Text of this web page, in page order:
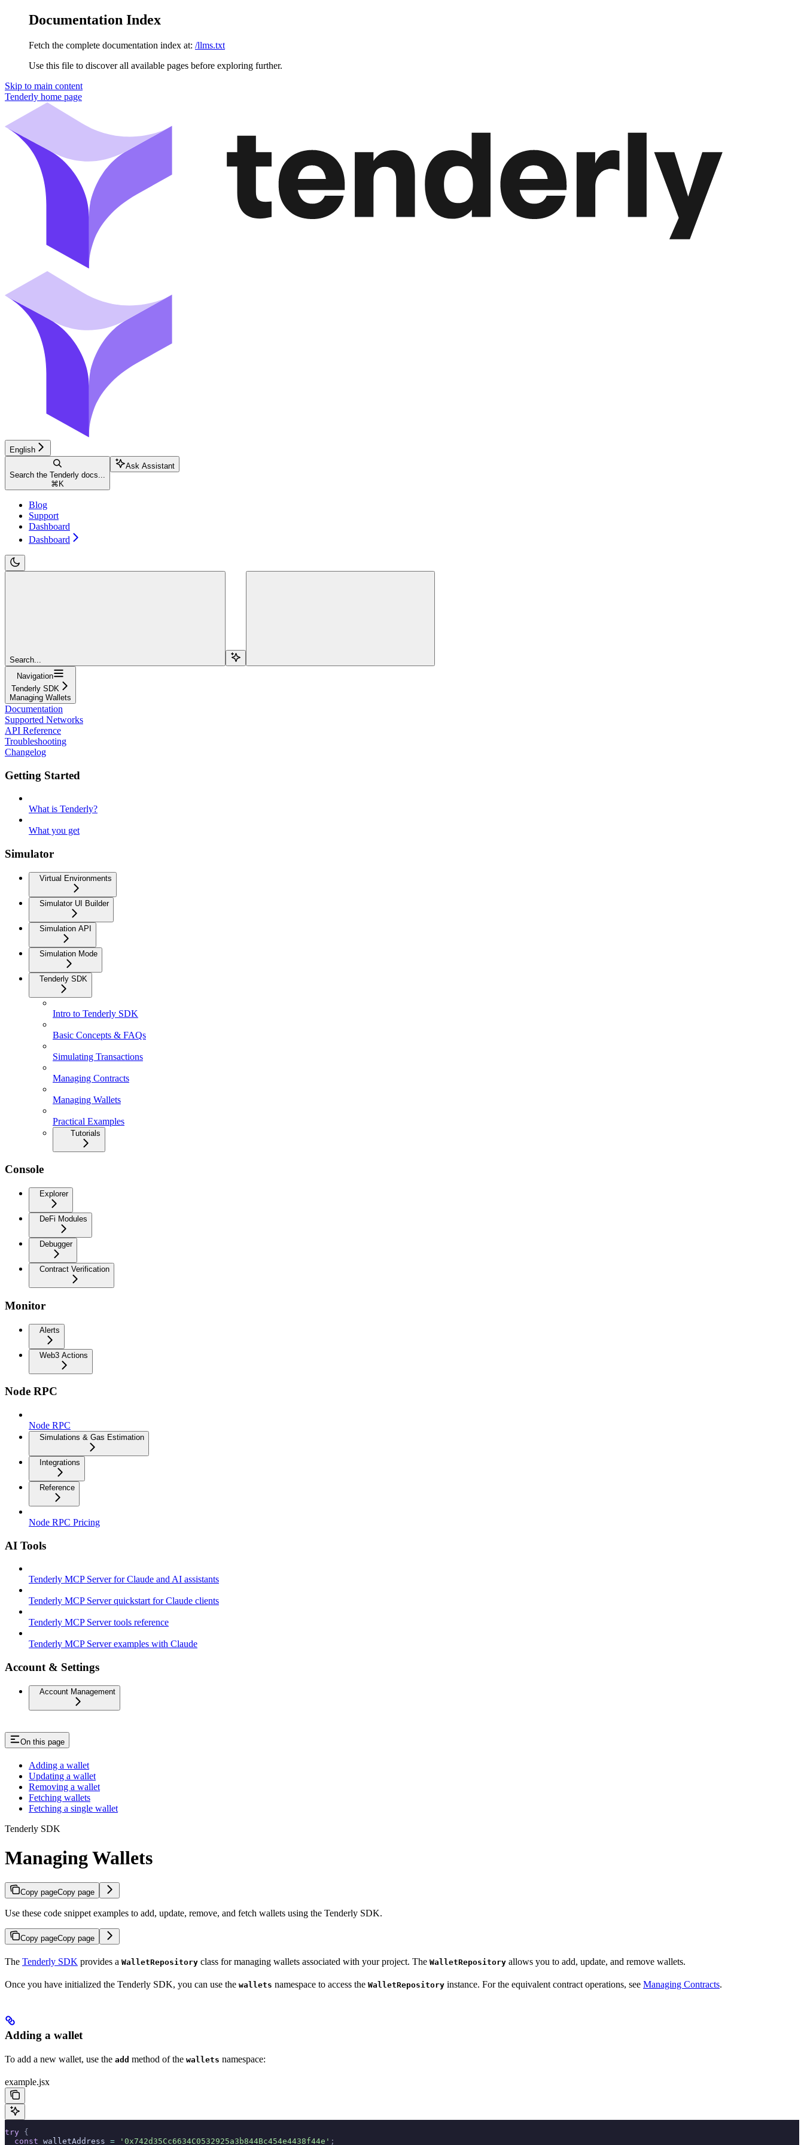
Documentation Index
Fetch the complete documentation index at: /llms.txt
Use this file to discover all available pages before exploring further.
Skip to main content
Tenderly home page
English
Search the Tenderly docs...
⌘ K
Ask Assistant
Blog
Support
Dashboard
Dashboard
Search...
Navigation
Tenderly SDK
Managing Wallets
Documentation
Supported Networks
API Reference
Troubleshooting
Changelog
Getting Started
What is Tenderly?
What you get
Simulator
Virtual Environments
Simulator UI Builder
Simulation API
Simulation Mode
Tenderly SDK
Intro to Tenderly SDK
Basic Concepts & FAQs
Simulating Transactions
Managing Contracts
Managing Wallets
Practical Examples
Tutorials
Console
Explorer
DeFi Modules
Debugger
Contract Verification
Monitor
Alerts
Web3 Actions
Node RPC
Node RPC
Simulations & Gas Estimation
Integrations
Reference
Node RPC Pricing
AI Tools
Tenderly MCP Server for Claude and AI assistants
Tenderly MCP Server quickstart for Claude clients
Tenderly MCP Server tools reference
Tenderly MCP Server examples with Claude
Account & Settings
Account Management
On this page
Adding a wallet
Updating a wallet
Removing a wallet
Fetching wallets
Fetching a single wallet
Tenderly SDK
Managing Wallets
Copy pageCopy page
Use these code snippet examples to add, update, remove, and fetch wallets using the Tenderly SDK.
Copy pageCopy page
The Tenderly SDK provides a WalletRepository class for managing wallets associated with your project. The WalletRepository allows you to add, update, and remove wallets.
Once you have initialized the Tenderly SDK, you can use the wallets namespace to access the WalletRepository instance. For the equivalent contract operations, see Managing Contracts.
Adding a wallet
To add a new wallet, use the add method of the wallets namespace:
example.jsx
try {
  const
walletAddress = '0x742d35Cc6634C0532925a3b844Bc454e4438f44e' ;